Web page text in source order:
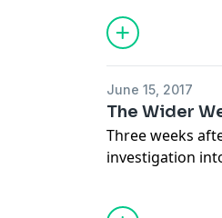
Hosted on Acast.
June 15, 2017
The Wider
Three weeks
investigation
together?